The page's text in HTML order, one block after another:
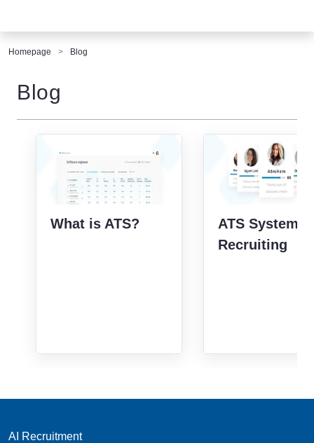
Homepage Blog
Blog
What is ATS?
ATS Systems
Recruiting
AI Recruitment